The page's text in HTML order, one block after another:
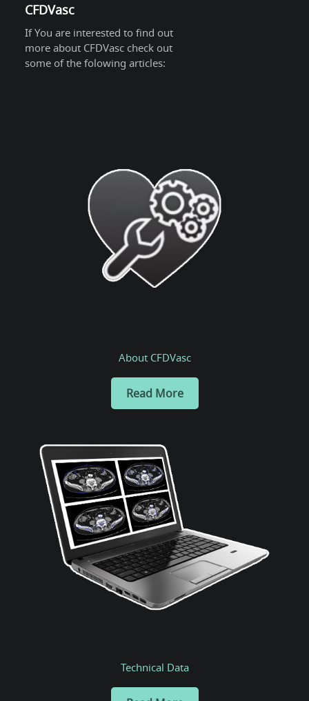
CFDVasc
If You are interested to find out
more about CFDVasc check out
some of the folowing articles:
About CFDVasc
Read More
Technical Data